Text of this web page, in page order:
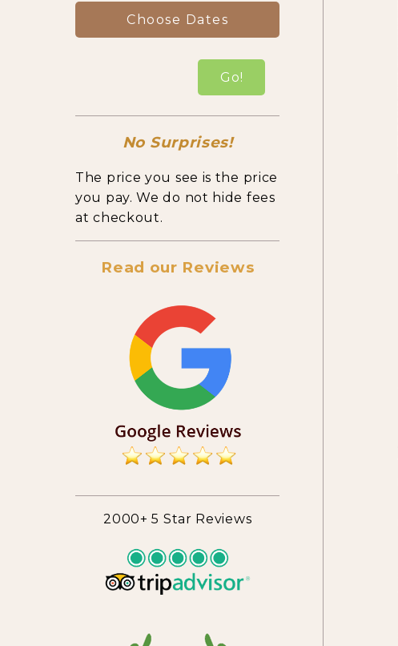
Choose Dates
Go!
No Surprises!
The price you see is the price
you pay. We do not hide fees
at checkout.
Read our Reviews
2000+ 5 Star Reviews